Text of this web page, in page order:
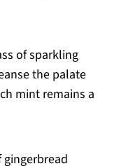
of sparkling
the palate
mint remains a